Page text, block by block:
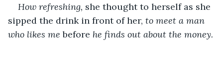
How refreshing, she thought to herself as she
sipped the drink in front of her, to meet a man
who likes me before he finds out about the money.